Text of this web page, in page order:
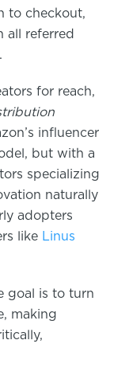
to checkout,
all referred
for reach,
influencer
but with a
specializing
naturally
adopters
like Linus
goal is to turn
making